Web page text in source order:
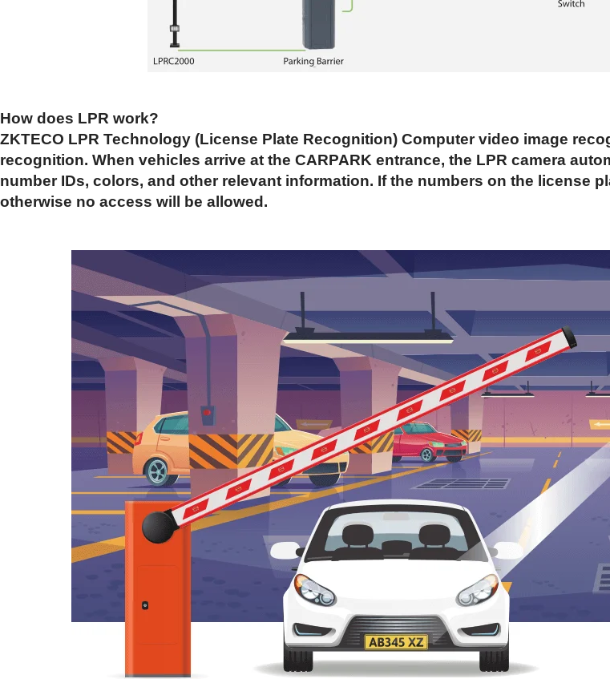
How does LPR work?
ZKTECO LPR Technology (License Plate Recognition) Computer video image
recognition. When vehicles arrive at the CARPARK entrance, the LPR camera
number IDs, colors, and other relevant information. If the numbers on the license
otherwise no access will be allowed.